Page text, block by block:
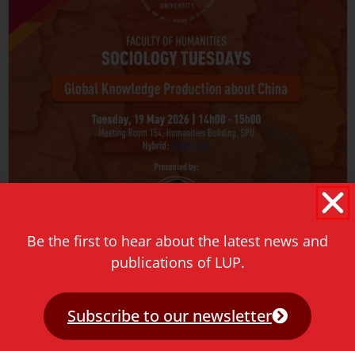
Sociology Tuesdays event
Join us for an engaging conversation with Julie Yu-Wen
Chen as she presents her new book hosted by the Sol
Plaatje University at Sociology Tuesdays.
Be the first to hear about the latest news and
publications of LUP.
Subscribe to our newsletter